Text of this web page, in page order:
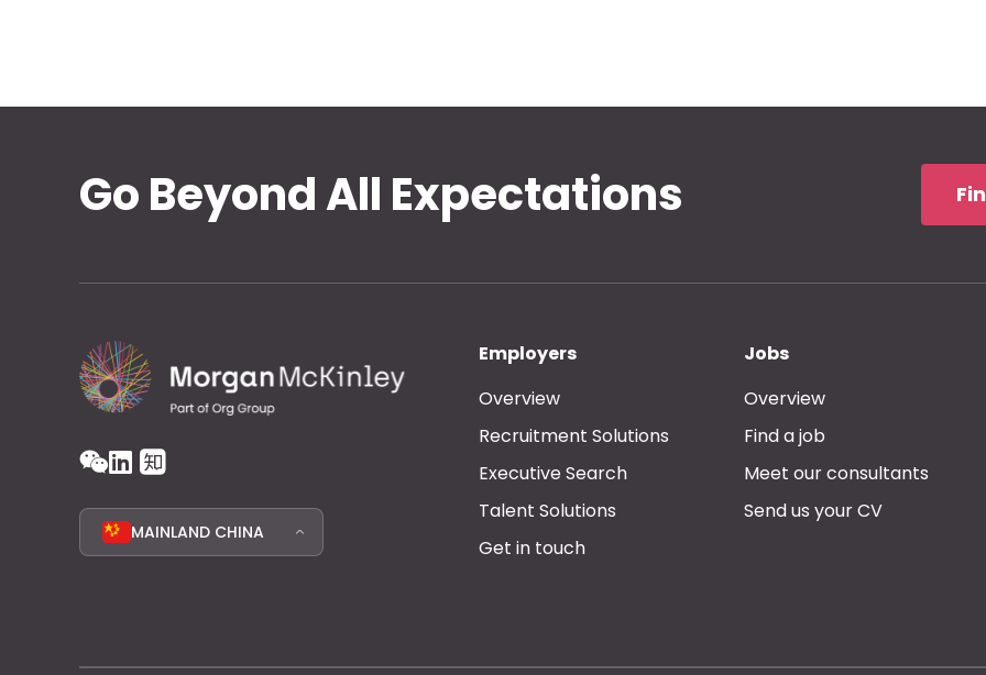
Go Beyond All Expectations
MAINLAND CHINA
Employers
Overview
Recruitment Solutions
Executive Search
Talent Solutions
Get in touch
Jobs
Overview
Find a job
Meet our consultants
Send us your CV